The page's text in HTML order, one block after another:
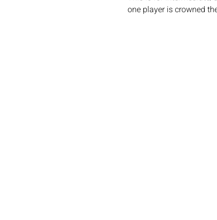
one player is crowned